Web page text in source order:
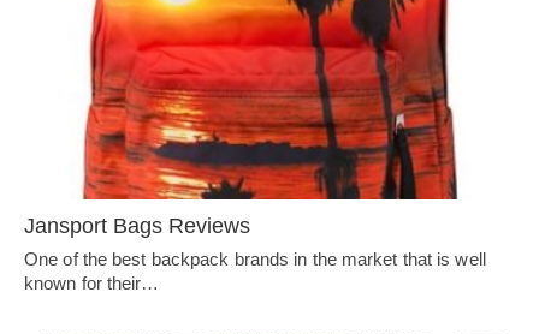
Jansport Bags Reviews
One of the best backpack brands in the market that is well
known for their…